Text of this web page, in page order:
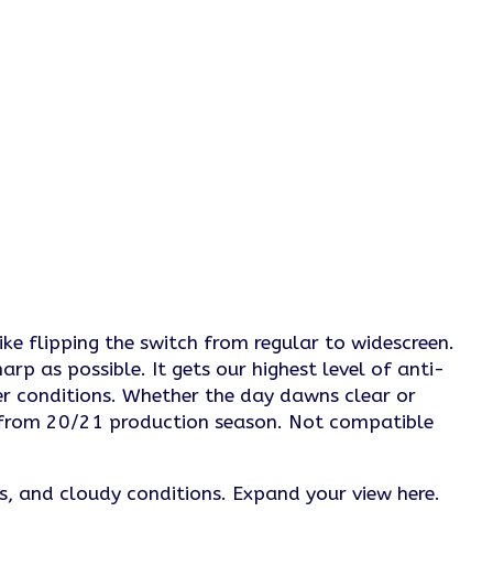
flipping the switch from regular to widescreen.
as possible. It gets our highest level of anti-
Whether the day dawns clear or
20/21 production season. Not compatible
cloudy conditions. Expand your view here.